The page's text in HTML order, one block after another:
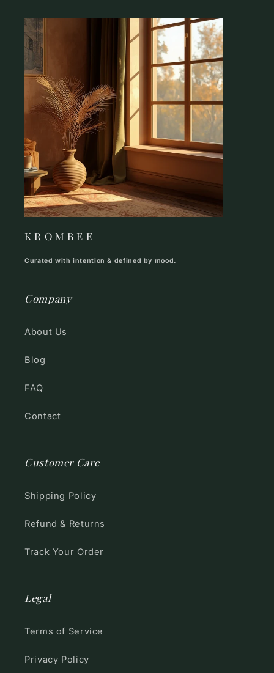
K R O M B E E
Curated with intention & defined by mood.
Company
About Us
Blog
FAQ
Contact
Customer Care
Shipping Policy
Refund & Returns
Track Your Order
Legal
Terms of Service
Privacy Policy